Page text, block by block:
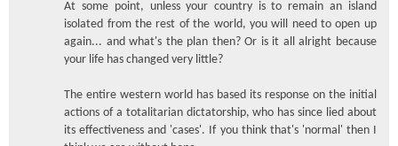
At some point, unless your country is to remain an island
isolated from the rest of the world, you will need to open up
again... and what's the plan then? Or is it all alright because
your life has changed very little?
The entire western world has based its response on the initial
actions of a totalitarian dictatorship, who has since lied about
its effectiveness and 'cases'. If you think that's 'normal' then I